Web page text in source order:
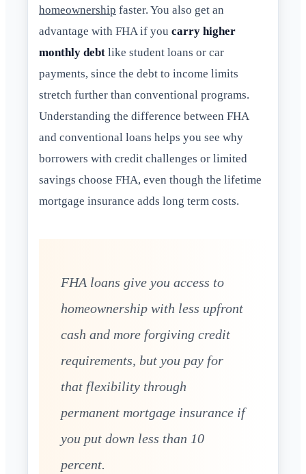
homeownership faster. You also get an
advantage with FHA if you carry higher
monthly debt like student loans or car
payments, since the debt to income limits
stretch further than conventional programs.
Understanding the difference between FHA
and conventional loans helps you see why
borrowers with credit challenges or limited
savings choose FHA, even though the lifetime
mortgage insurance adds long term costs.
FHA loans give you access to
homeownership with less upfront
cash and more forgiving credit
requirements, but you pay for
that flexibility through
permanent mortgage insurance if
you put down less than 10
percent.